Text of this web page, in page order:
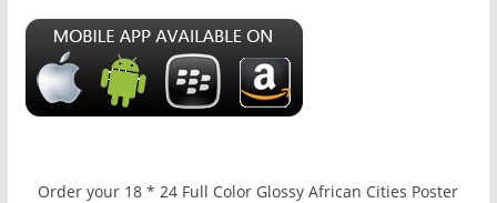
Order your 18 * 24 Full Color Glossy African Cities Poster